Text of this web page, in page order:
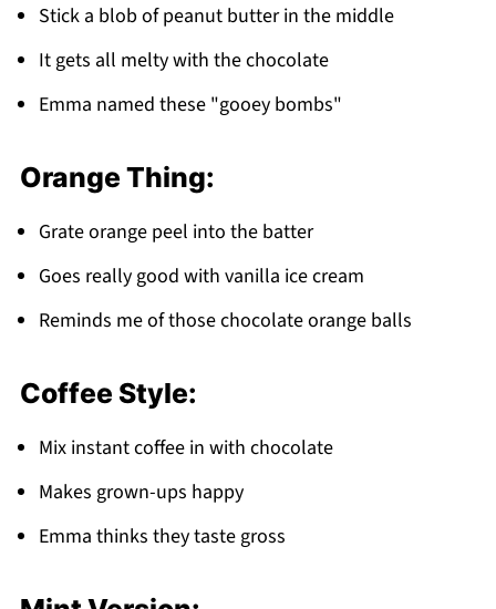
Stick a blob of peanut butter in the middle
It gets all melty with the chocolate
Emma named these "gooey bombs"
Orange Thing:
Grate orange peel into the batter
Goes really good with vanilla ice cream
Reminds me of those chocolate orange balls
Coffee Style:
Mix instant coffee in with chocolate
Makes grown-ups happy
Emma thinks they taste gross